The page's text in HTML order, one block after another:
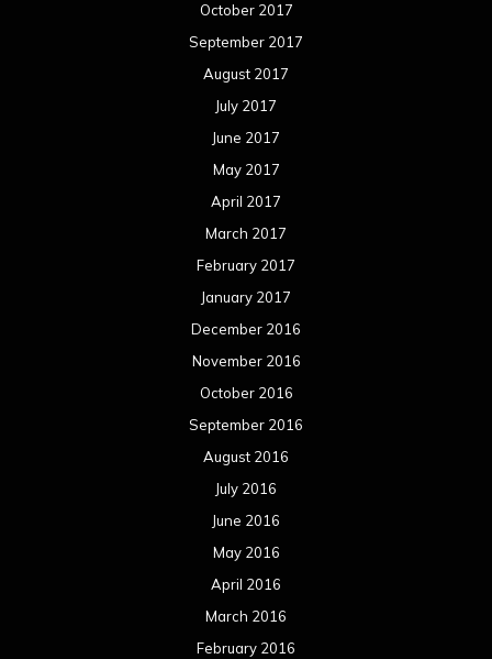
October 2017
September 2017
August 2017
July 2017
June 2017
May 2017
April 2017
March 2017
February 2017
January 2017
December 2016
November 2016
October 2016
September 2016
August 2016
July 2016
June 2016
May 2016
April 2016
March 2016
February 2016